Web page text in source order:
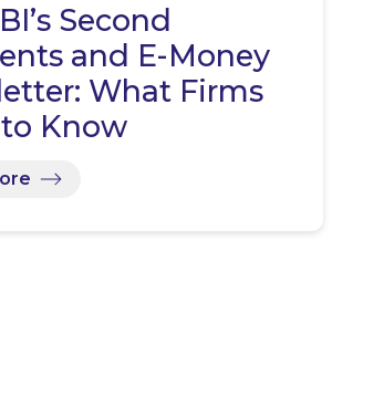
Second
and E-Money
What Firms
Know